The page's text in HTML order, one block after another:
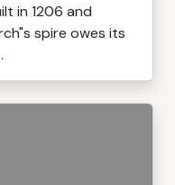
in 1206 and
spire owes its